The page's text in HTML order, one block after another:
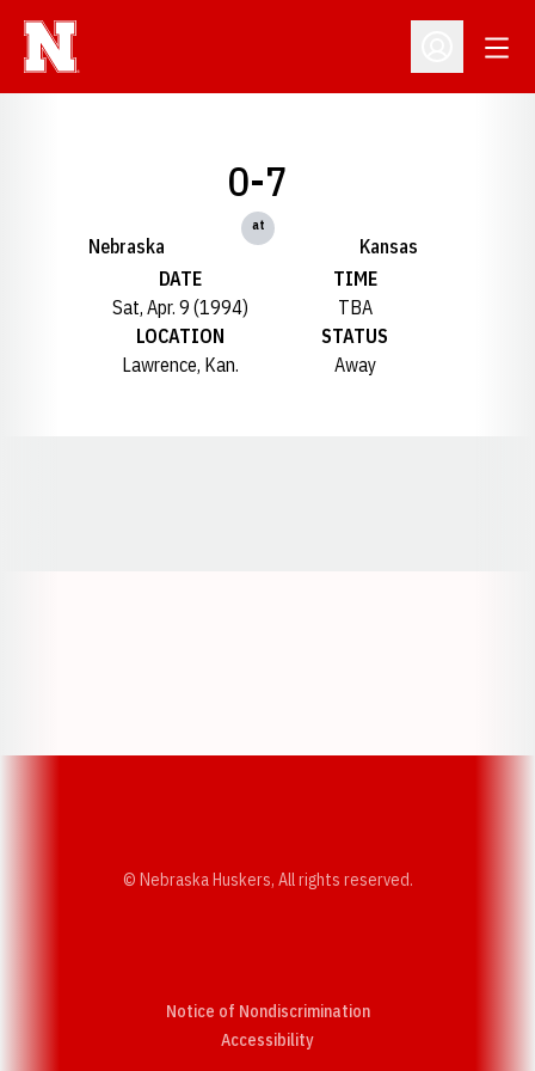
Open
Nebraska
0-7
at
Kansas
DATE
Sat, Apr. 9 (1994)
TIME
TBA
LOCATION
Lawrence, Kan.
STATUS
Away
© Nebraska Huskers, All rights reserved.
Notice of Nondiscrimination
AccessibilityOpens in a new window